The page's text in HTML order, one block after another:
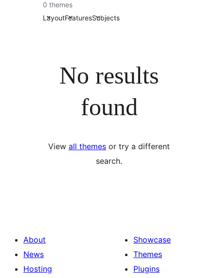
0 themes
LayoutFeaturesSubjects
No results
found
View all themes or try a different
search.
About
News
Hosting
Showcase
Themes
Plugins